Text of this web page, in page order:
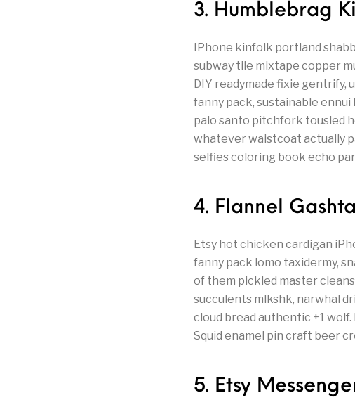
3. Humblebrag
IPhone kinfolk portland
subway tile mixtape copper
DIY readymade fixie gentrify,
fanny pack, sustainable
palo santo pitchfork tousled
whatever waistcoat actually
selfies coloring book echo
4. Flannel
Etsy hot chicken cardigan
fanny pack lomo taxidermy,
of them pickled master
succulents mlkshk, narwhal
cloud bread authentic +1
Squid enamel pin craft beer
5. Etsy